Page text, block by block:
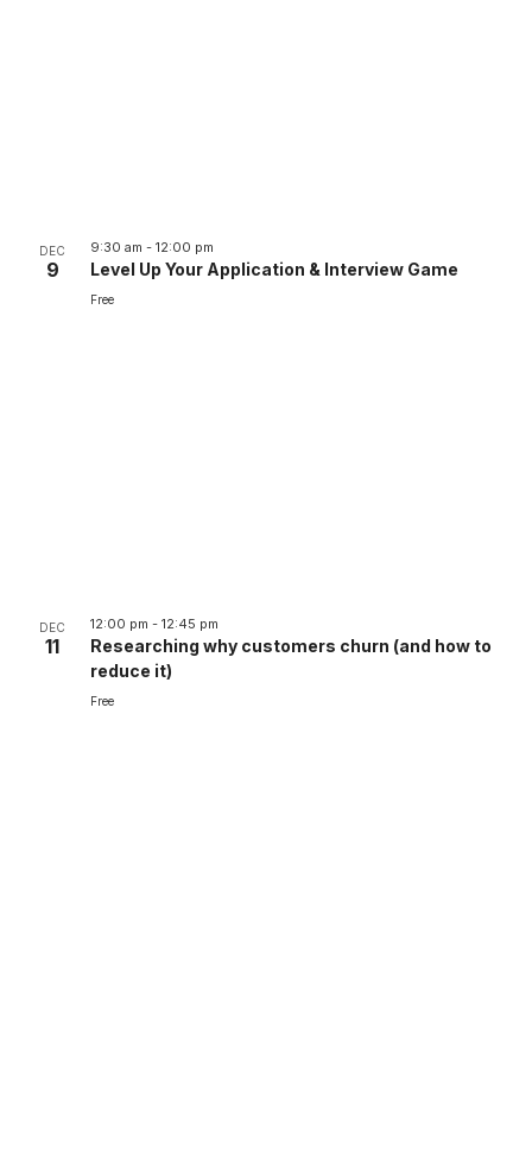
DEC
9
9:30 am - 12:00 pm
Level Up Your Application & Interview Game
Free
DEC
11
12:00 pm - 12:45 pm
Researching why customers churn (and how to
reduce it)
Free